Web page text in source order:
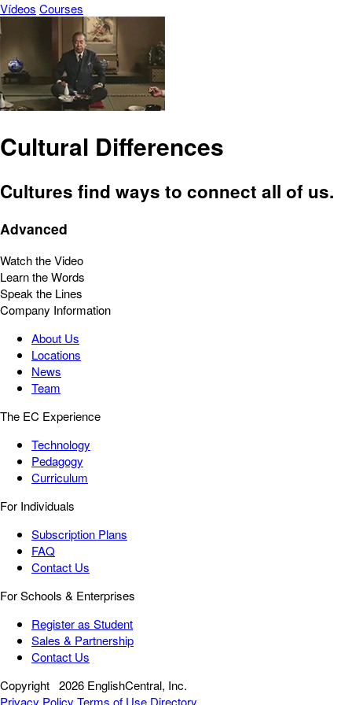
Vídeos Courses
Cultural Differences
Cultures find ways to connect all of us.
Advanced
Watch the Video
Learn the Words
Speak the Lines
Company Information
About Us
Locations
News
Team
The EC Experience
Technology
Pedagogy
Curriculum
For Individuals
Subscription Plans
FAQ
Contact Us
For Schools & Enterprises
Register as Student
Sales & Partnership
Contact Us
Copyright 2026 EnglishCentral, Inc.